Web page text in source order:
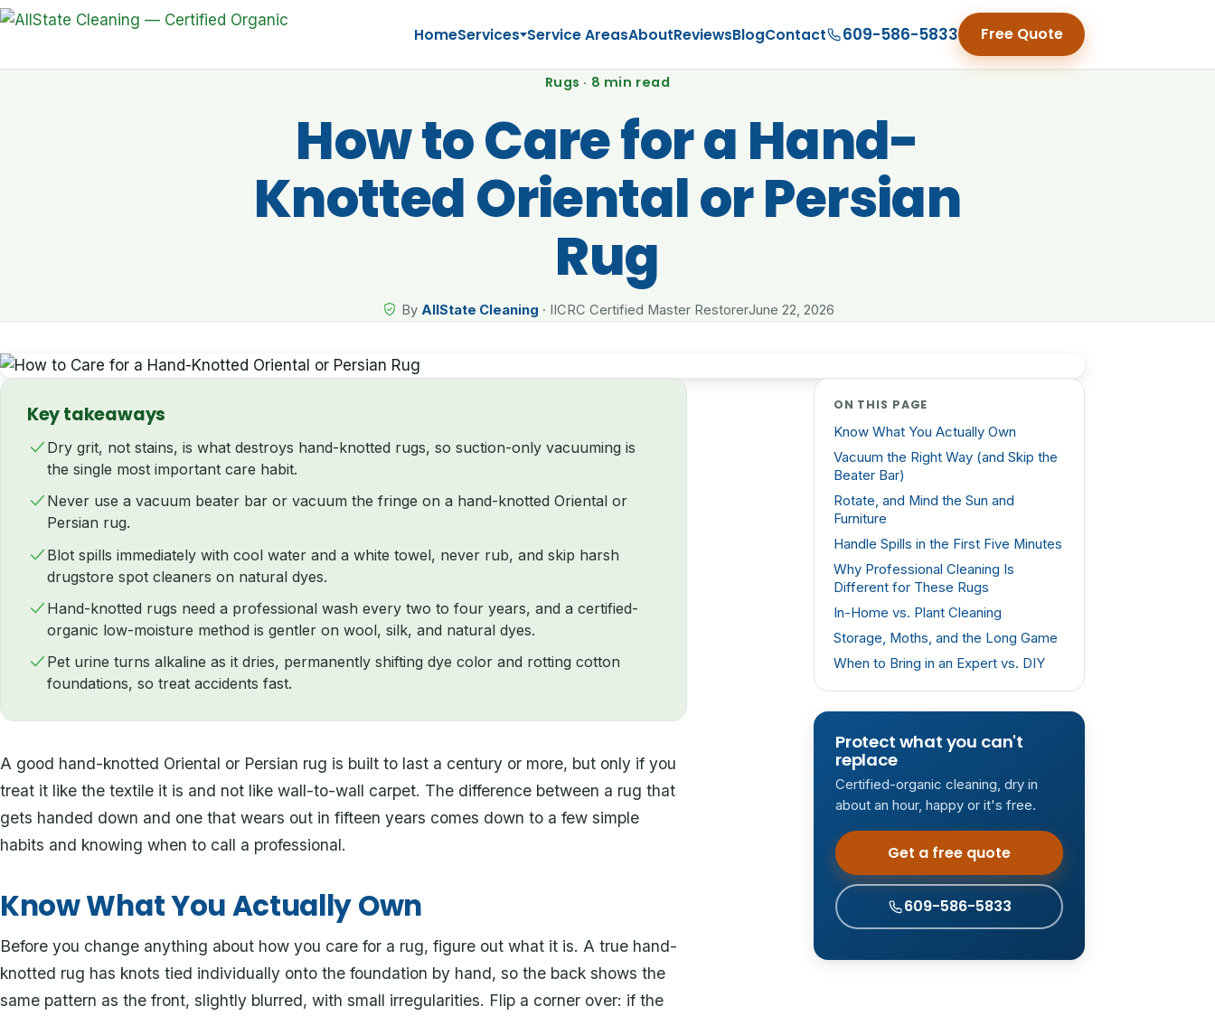
HomeServices Service AreasAboutReviewsBlogContact 609-586-5833 Free Quote
Rugs · 8 min read
How to Care for a Hand-
Knotted Oriental or Persian
Rug
By AllState Cleaning · IICRC Certified Master RestorerJune 22, 2026
Key takeaways
Dry grit, not stains, is what destroys hand-knotted rugs, so suction-only vacuuming is
the single most important care habit.
Never use a vacuum beater bar or vacuum the fringe on a hand-knotted Oriental or
Persian rug.
Blot spills immediately with cool water and a white towel, never rub, and skip harsh
drugstore spot cleaners on natural dyes.
Hand-knotted rugs need a professional wash every two to four years, and a certified-
organic low-moisture method is gentler on wool, silk, and natural dyes.
Pet urine turns alkaline as it dries, permanently shifting dye color and rotting cotton
foundations, so treat accidents fast.
A good hand-knotted Oriental or Persian rug is built to last a century or more, but only if you
treat it like the textile it is and not like wall-to-wall carpet. The difference between a rug that
gets handed down and one that wears out in fifteen years comes down to a few simple
habits and knowing when to call a professional.
Know What You Actually Own
Before you change anything about how you care for a rug, figure out what it is. A true hand-
knotted rug has knots tied individually onto the foundation by hand, so the back shows the
same pattern as the front, slightly blurred, with small irregularities. Flip a corner over: if the
ON THIS PAGE
Know What You Actually Own
Vacuum the Right Way (and Skip the
Beater Bar)
Rotate, and Mind the Sun and
Furniture
Handle Spills in the First Five Minutes
Why Professional Cleaning Is
Different for These Rugs
In-Home vs. Plant Cleaning
Storage, Moths, and the Long Game
When to Bring in an Expert vs. DIY
Protect what you can't
replace
Certified-organic cleaning, dry in
about an hour, happy or it's free.
Get a free quote
609-586-5833